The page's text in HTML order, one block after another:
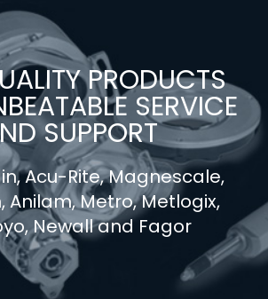
PRODUCTS
SERVICE
SUPPORT
Acu-Rite, Magnescale,
Anilam, Metro, Metlogix,
Newall and Fagor